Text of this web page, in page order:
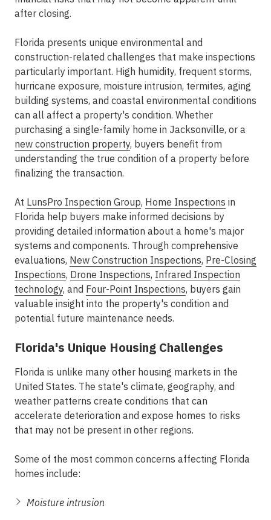
after closing.
Florida presents unique environmental and
construction-related challenges that make inspections
particularly important. High humidity, frequent storms,
hurricane exposure, moisture intrusion, termites, aging
building systems, and coastal environmental conditions
can all affect a property's condition. Whether
purchasing a single-family home in Jacksonville, or a
new construction property, buyers benefit from
understanding the true condition of a property before
finalizing the transaction.
At LunsPro Inspection Group, Home Inspections in
Florida help buyers make informed decisions by
providing detailed information about a home's major
systems and components. Through comprehensive
evaluations, New Construction Inspections, Pre-Closing
Inspections, Drone Inspections, Infrared Inspection
technology, and Four-Point Inspections, buyers gain
valuable insight into the property's condition and
potential future maintenance needs.
Florida's Unique Housing Challenges
Florida is unlike many other housing markets in the
United States. The state's climate, geography, and
weather patterns create conditions that can
accelerate deterioration and expose homes to risks
that may not be present in other regions.
Some of the most common concerns affecting Florida
homes include:
Moisture intrusion